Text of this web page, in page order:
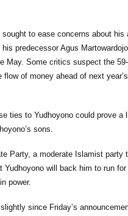
to ease concerns about his
predecessor Agus
May. Some critics suspect the
of money ahead of next
ties to Yudhoyono could prove a
sons.
Party, a moderate Islamist party
will back him to run
power.
since Friday’s